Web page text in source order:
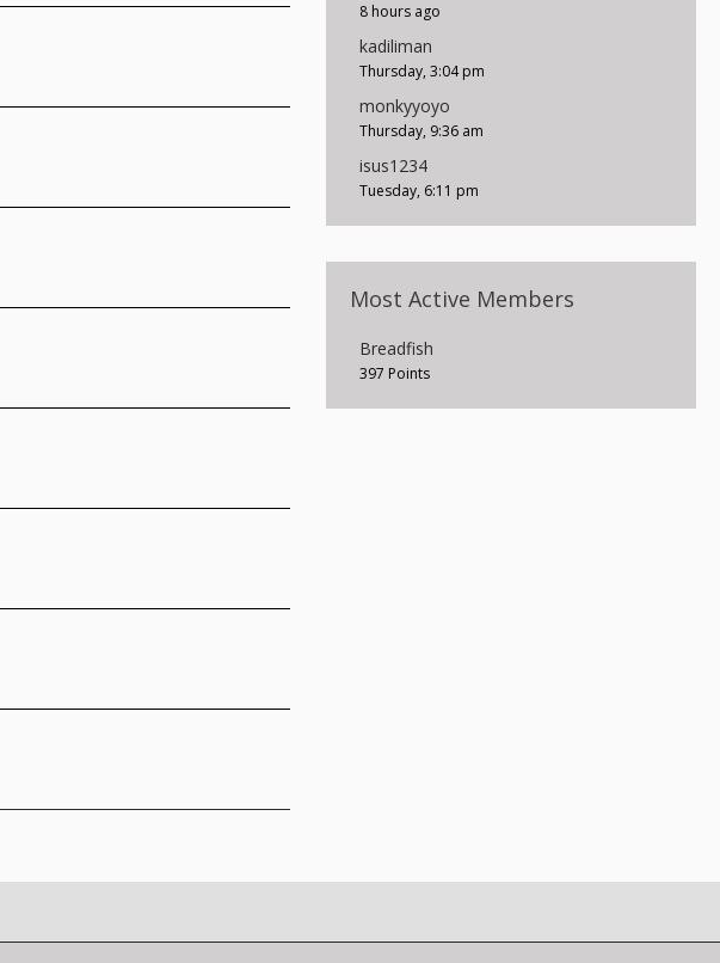
8 hours ago
kadiliman
Thursday, 3:04 pm
monkyyoyo
Thursday, 9:36 am
isus1234
Tuesday, 6:11 pm
Most Active Members
Breadfish
397 Points